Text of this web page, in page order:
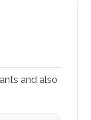
and also